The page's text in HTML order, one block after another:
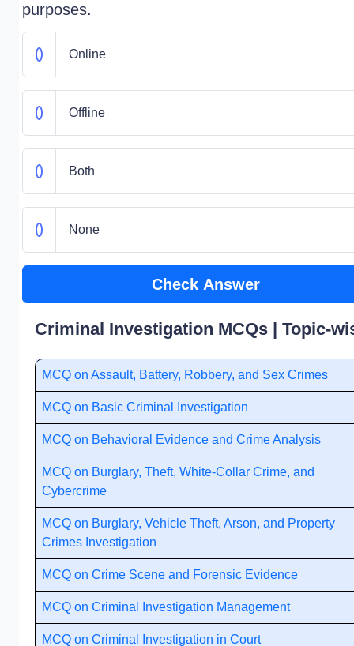
purposes.
Online
Offline
Both
None
Check Answer
Criminal Investigation MCQs | Topic-
MCQ on Assault, Battery, Robbery, and Sex Crimes
MCQ on Basic Criminal Investigation
MCQ on Behavioral Evidence and Crime Analysis
MCQ on Burglary, Theft, White-Collar Crime, and
Cybercrime
MCQ on Burglary, Vehicle Theft, Arson, and Property
Crimes Investigation
MCQ on Crime Scene and Forensic Evidence
MCQ on Criminal Investigation Management
MCQ on Criminal Investigation in Court